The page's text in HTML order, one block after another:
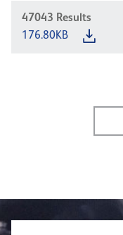
47043 Results
176.80KB